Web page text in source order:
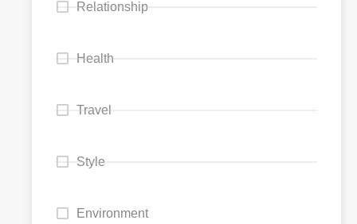
Relationship
Health
Travel
Style
Environment